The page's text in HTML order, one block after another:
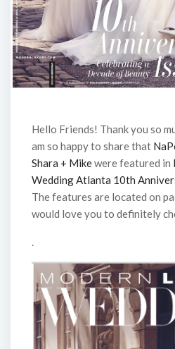
Hello Friends! Thank you so
am so happy to share that
Shara + Mikewere featured in
Wedding Atlanta 10th
The features are located on
would love you to definitely
.